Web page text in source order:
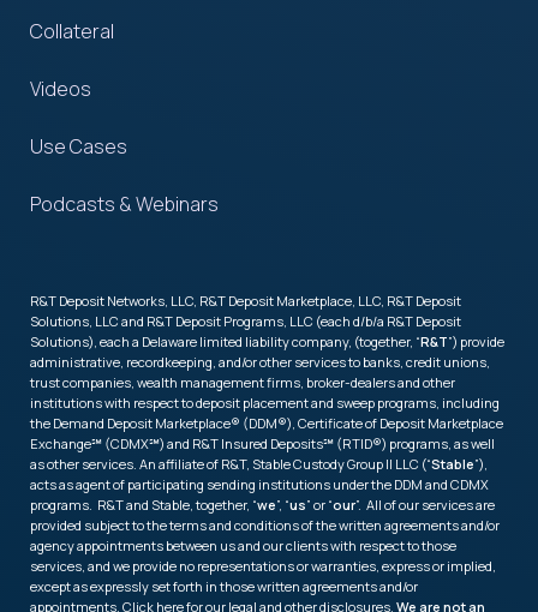
Collateral
Videos
Use Cases
Podcasts & Webinars
R&T Deposit Networks, LLC, R&T Deposit Marketplace, LLC, R&T Deposit
Solutions, LLC and R&T Deposit Programs, LLC (each d/b/a R&T Deposit
Solutions), each a Delaware limited liability company, (together, “R&T”) provide
administrative, recordkeeping, and/or other services to banks, credit unions,
trust companies, wealth management firms, broker-dealers and other
institutions with respect to deposit placement and sweep programs, including
the Demand Deposit Marketplace® (DDM®), Certificate of Deposit Marketplace
Exchange℠ (CDMX℠) and R&T Insured Deposits℠ (RTID®) programs, as well
as other services. An affiliate of R&T, Stable Custody Group II LLC (“Stable”),
acts as agent of participating sending institutions under the DDM and CDMX
programs. R&T and Stable, together, “we”, “us” or “our”. All of our services are
provided subject to the terms and conditions of the written agreements and/or
agency appointments between us and our clients with respect to those
services, and we provide no representations or warranties, express or implied,
except as expressly set forth in those written agreements and/or
appointments. Click herefor our legal and other disclosures. We are not an